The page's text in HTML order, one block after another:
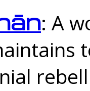
: A